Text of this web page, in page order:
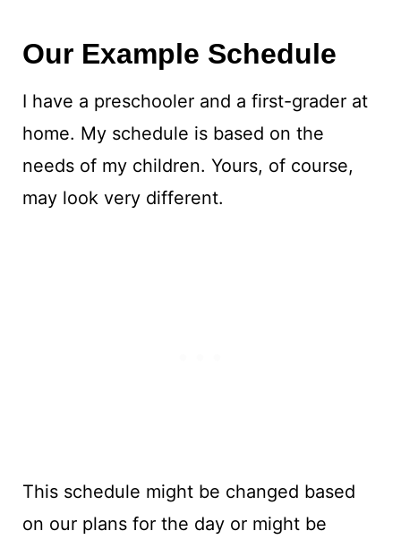
Our Example Schedule
I have a preschooler and a first-grader at
home. My schedule is based on the
needs of my children. Yours, of course,
may look very different.
This schedule might be changed based
on our plans for the day or might be